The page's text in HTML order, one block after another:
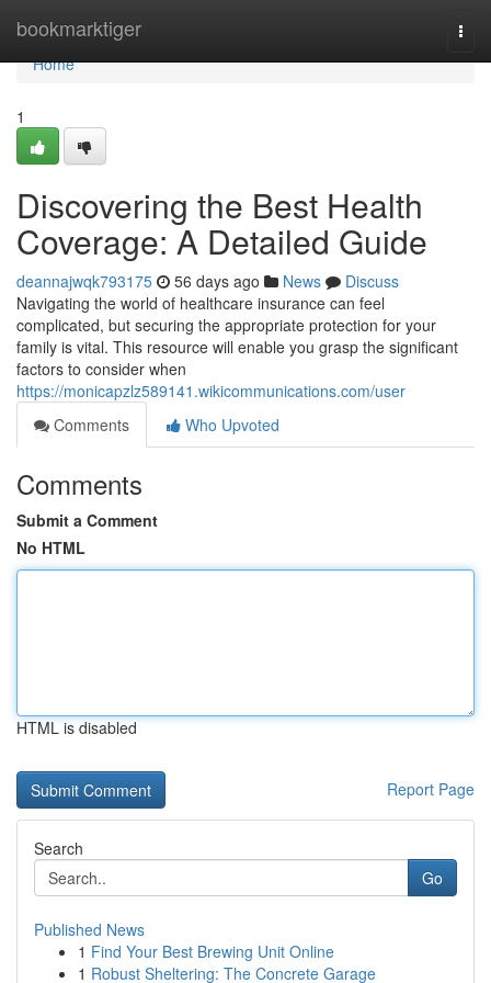
bookmarktiger
Home
Home
1
Discovering the Best Health
Coverage: A Detailed Guide
deannajwqk793175 56 days ago News
Discuss
Navigating the world of healthcare insurance can feel
complicated, but securing the appropriate protection for your
family is vital. This resource will enable you grasp the significant
factors to consider when
https://monicapzlz589141.wikicommunications.com/user
Comments
Who Upvoted
Comments
Submit a Comment
No HTML
HTML is disabled
Report Page
Search
Go
Published News
1 Find Your Best Brewing Unit Online
1 Robust Sheltering: The Concrete Garage